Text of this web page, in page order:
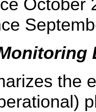
October
the